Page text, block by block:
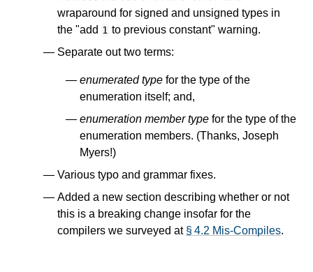
wraparound for signed and unsigned types in
the "add 1 to previous constant" warning.
Separate out two terms:
enumerated type for the type of the
enumeration itself; and,
enumeration member type for the type of the
enumeration members. (Thanks, Joseph
Myers!)
Various typo and grammar fixes.
Added a new section describing whether or not
this is a breaking change insofar for the
compilers we surveyed at § 4.2 Mis-Compiles.